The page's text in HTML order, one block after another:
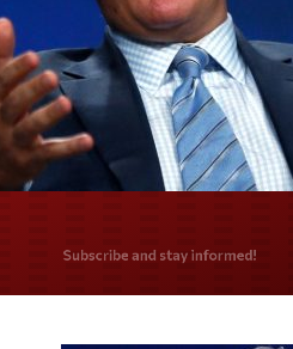
Do you LOVE